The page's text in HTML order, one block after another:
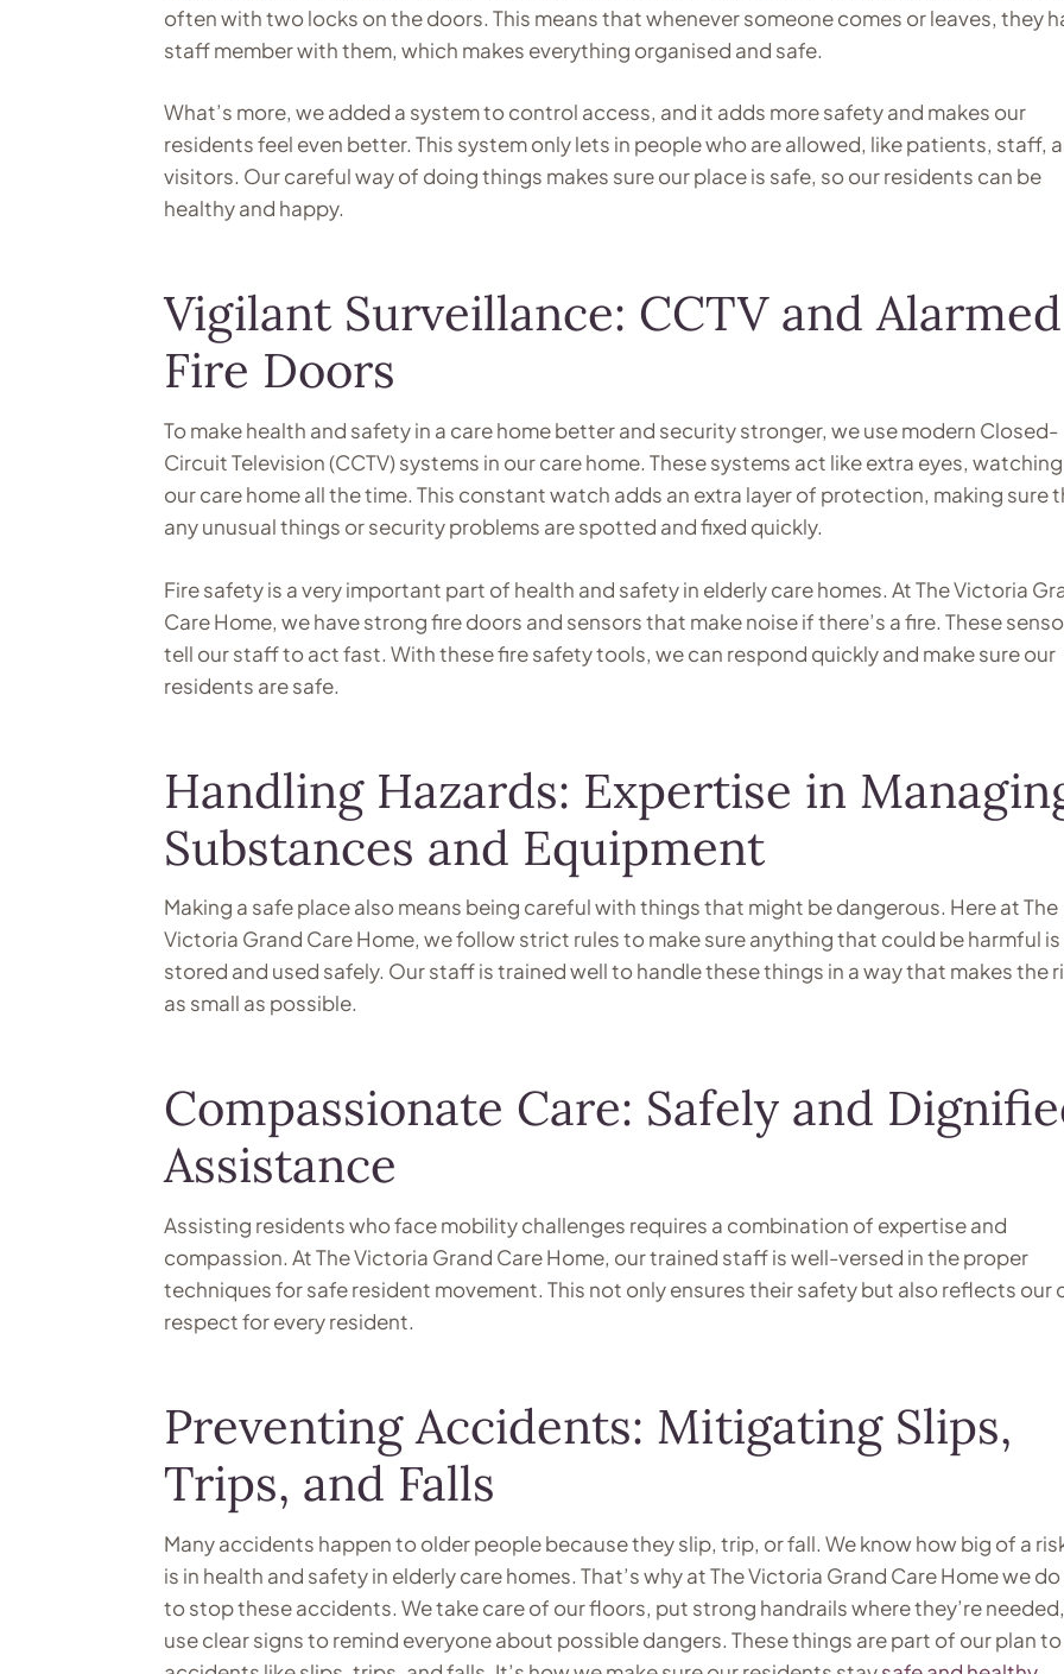
often with two locks on the doors. This means that whenever someone comes or leaves, they
staff member with them, which makes everything organised and safe.
What’s more, we added a system to control access, and it adds more safety and makes our
residents feel even better. This system only lets in people who are allowed, like patients, staff,
visitors. Our careful way of doing things makes sure our place is safe, so our residents can be
healthy and happy.
Vigilant Surveillance: CCTV and Alarmed
Fire Doors
To make health and safety in a care home better and security stronger, we use modern Closed-
Circuit Television (CCTV) systems in our care home. These systems act like extra eyes,
our care home all the time. This constant watch adds an extra layer of protection, making sure
any unusual things or security problems are spotted and fixed quickly.
Fire safety is a very important part of health and safety in elderly care homes. At The Victoria
Care Home, we have strong fire doors and sensors that make noise if there’s a fire. These
tell our staff to act fast. With these fire safety tools, we can respond quickly and make sure our
residents are safe.
Handling Hazards: Expertise in
Substances and Equipment
Making a safe place also means being careful with things that might be dangerous. Here at The
Victoria Grand Care Home, we follow strict rules to make sure anything that could be harmful is
stored and used safely. Our staff is trained well to handle these things in a way that makes the
as small as possible.
Compassionate Care: Safely and
Assistance
Assisting residents who face mobility challenges requires a combination of expertise and
compassion. At The Victoria Grand Care Home, our trained staff is well-versed in the proper
techniques for safe resident movement. This not only ensures their safety but also reflects our
respect for every resident.
Preventing Accidents: Mitigating Slips,
Trips, and Falls
Many accidents happen to older people because they slip, trip, or fall. We know how big of a
is in health and safety in elderly care homes. That’s why at The Victoria Grand Care Home we
to stop these accidents. We take care of our floors, put strong handrails where they’re
use clear signs to remind everyone about possible dangers. These things are part of our plan